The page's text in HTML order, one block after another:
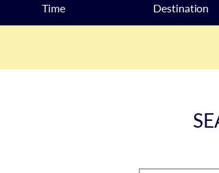
Time Destination